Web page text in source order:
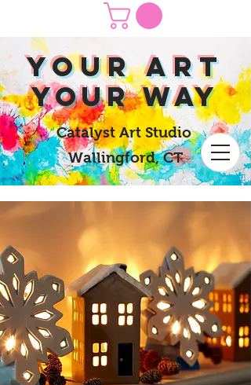
yOUR Art
yOUR Way
Catalyst Art Studio
Wallingford, CT